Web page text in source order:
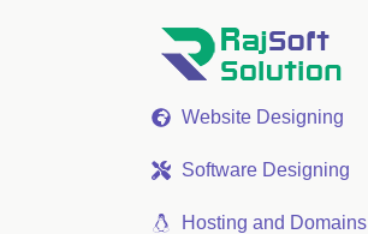
Website Designing
Software Designing
Hosting and Domains